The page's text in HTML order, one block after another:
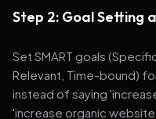
Step 2: Goal Setting
Set SMART goals
Relevant, Time-bound)
instead of saying
'increase organic